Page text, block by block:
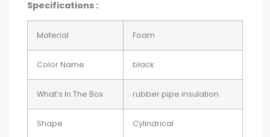
Specifications :
Material Foam
Color Name black
What’s In The Box rubber pipe insulation
Shape Cylindrical